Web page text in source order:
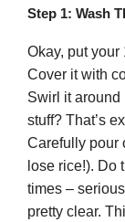
Step 1: Wash
Okay, put
Cover it with
Swirl it around
stuff? That’s
Carefully pour
lose rice!). Do
times –
pretty clear.